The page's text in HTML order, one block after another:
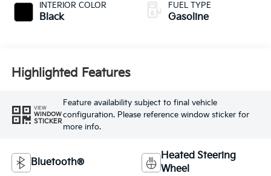
INTERIOR COLOR
Black
FUEL TYPE
Gasoline
Highlighted Features
VIEW
WINDOW
STICKER
Feature availability subject to final vehicle
configuration. Please reference window sticker for
more info.
Bluetooth®
Heated Steering
Wheel